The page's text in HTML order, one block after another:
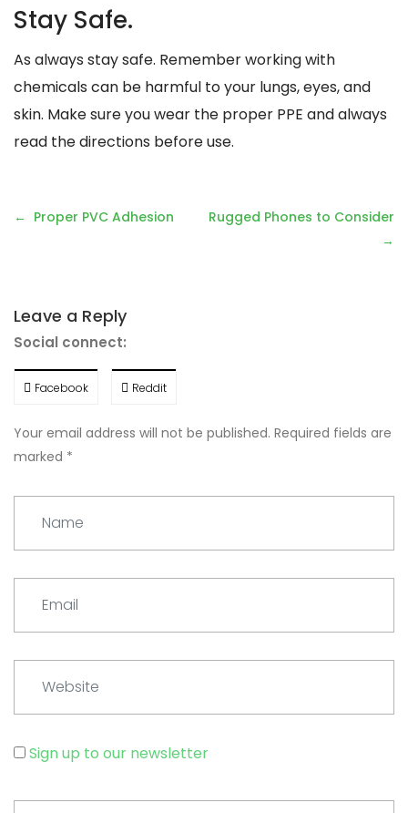
Stay Safe.
As always stay safe. Remember working with
chemicals can be harmful to your lungs, eyes, and
skin. Make sure you wear the proper PPE and always
read the directions before use.
Post
Proper PVC Adhesion Rugged Phones to Consider
Leave a Reply
Social connect:
Facebook Reddit
Your email address will not be published. Required fields are
marked *
Sign up to our newsletter